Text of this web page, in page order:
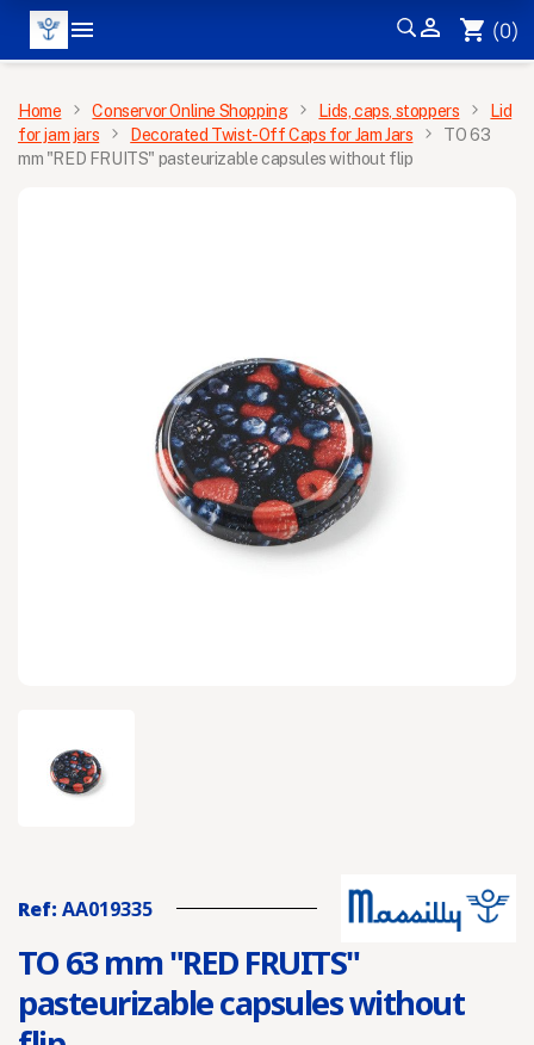
  shopping_cart (0)
MENU
Home Conservor Online Shopping Lids, caps, stoppers
Lid
for jam jars
Decorated Twist-Off Caps for Jam Jars
TO 63
mm "RED FRUITS" pasteurizable capsules without flip
Ref: AA019335
TO 63 mm "RED FRUITS"
pasteurizable capsules without